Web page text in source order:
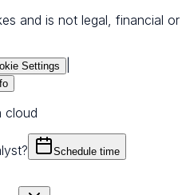
and is not legal, financial or
Settings
cloud
Schedule time